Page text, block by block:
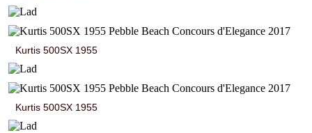
Kurtis 500SX 1955
Kurtis 500SX 1955